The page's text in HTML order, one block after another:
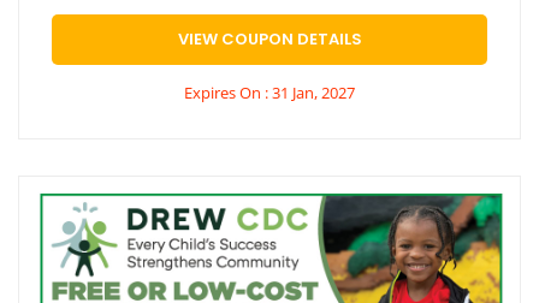
VIEW COUPON DETAILS
Expires On : 31 Jan, 2027